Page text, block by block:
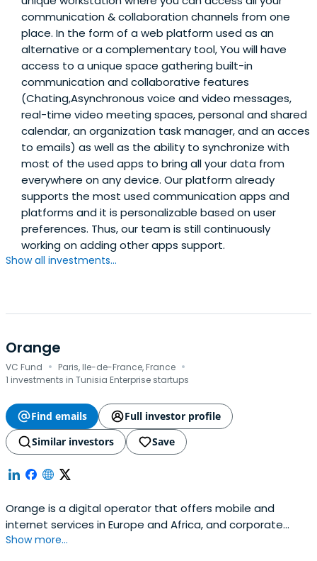
communication & collaboration channels from one
place. In the form of a web platform used as an
alternative or a complementary tool, You will have
access to a unique space gathering built-in
communication and collaborative features
(Chating,Asynchronous voice and video messages,
real-time video meeting spaces, personal and shared
calendar, an organization task manager, and an acces
to emails) as well as the ability to synchronize with
most of the used apps to bring all your data from
everywhere on any device. Our platform already
supports the most used communication apps and
platforms and it is personalizable based on user
preferences. Thus, our team is still continuously
working on adding other apps support.
Show all investments...
Orange
VC Fund · Paris, Ile-de-France, France ·
1 investments in Tunisia Enterprise startups
Find emails
Full investor profile
Similar investors
Save
Orange is a digital operator that offers mobile and
internet services in Europe and Africa, and corporate
telecommunication services worldwide. The group
Show more...